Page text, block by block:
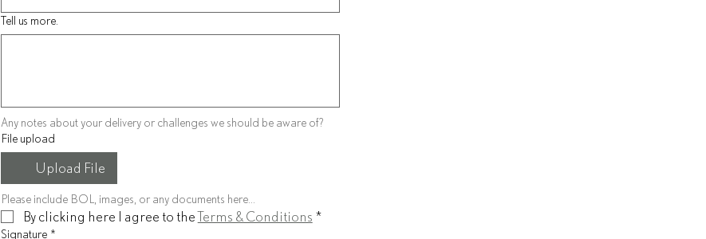
Tell us more.
Any notes about your delivery or challenges we should be aware of?
File upload
Upload File
Please include BOL, images, or any documents here...
By clicking here I agree to the Terms & Conditions *
Signature *